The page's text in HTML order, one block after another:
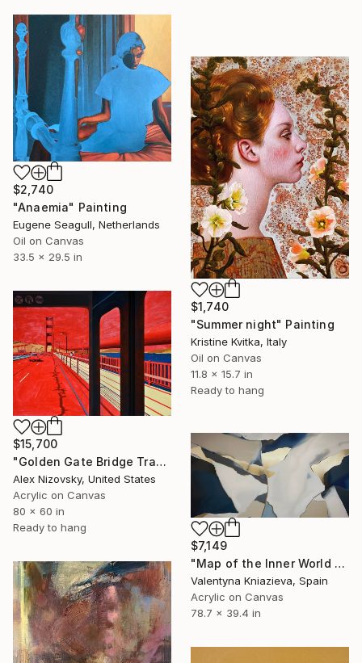
$2,740
"Anaemia" Painting
Eugene Seagull, Netherlands
Oil on Canvas
33.5 x 29.5 in
$1,740
"Summer night" Painting
Kristine Kvitka, Italy
Oil on Canvas
11.8 x 15.7 in
Ready to hang
$15,700
"Golden Gate Bridge Transit / Diptych" Painting
Alex Nizovsky, United States
Acrylic on Canvas
80 x 60 in
Ready to hang
$7,149
"Map of the Inner World #4, large golden mountain abstraction" Painting
Valentyna Kniazieva, Spain
Acrylic on Canvas
78.7 x 39.4 in